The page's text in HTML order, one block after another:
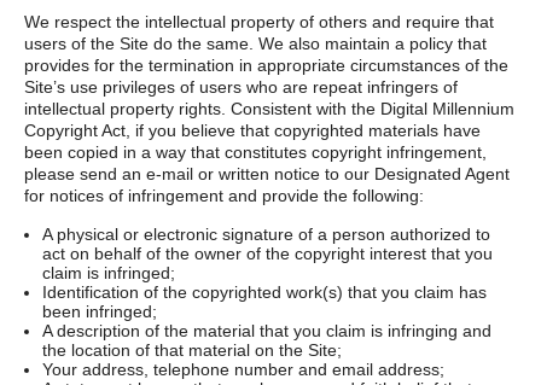
We respect the intellectual property of others and require that
users of the Site do the same. We also maintain a policy that
provides for the termination in appropriate circumstances of the
Site’s use privileges of users who are repeat infringers of
intellectual property rights. Consistent with the Digital Millennium
Copyright Act, if you believe that copyrighted materials have
been copied in a way that constitutes copyright infringement,
please send an e-mail or written notice to our Designated Agent
for notices of infringement and provide the following:
A physical or electronic signature of a person authorized to
act on behalf of the owner of the copyright interest that you
claim is infringed;
Identification of the copyrighted work(s) that you claim has
been infringed;
A description of the material that you claim is infringing and
the location of that material on the Site;
Your address, telephone number and email address;